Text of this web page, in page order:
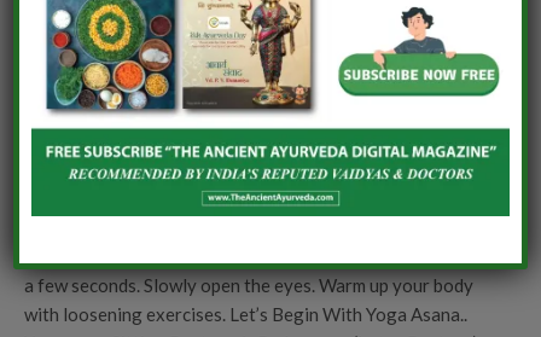
By Prof (Dr) Deepty Nair July 5, 2025
To begin the yoga practice… Sit comfortably with spine &
neck erect. Keep the eyes closed. Observe your body…your
breathe…your heartbeat for few seconds. Prepare your
mind & body for the yoga practice and manifest that may
your mind and body be benefitted with the yoga practice.
a few seconds. Slowly open the eyes. Warm up your body
with loosening exercises. Let’s Begin With Yoga Asana..